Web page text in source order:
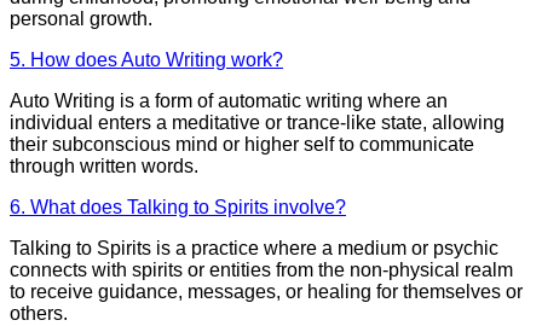
personal growth.
5. How does Auto Writing work?
Auto Writing is a form of automatic writing where an
individual enters a meditative or trance-like state, allowing
their subconscious mind or higher self to communicate
through written words.
6. What does Talking to Spirits involve?
Talking to Spirits is a practice where a medium or psychic
connects with spirits or entities from the non-physical realm
to receive guidance, messages, or healing for themselves or
others.